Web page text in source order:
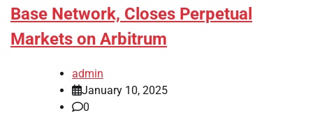
Base Network, Closes Perpetual
Markets on Arbitrum
admin
January 10, 2025
0